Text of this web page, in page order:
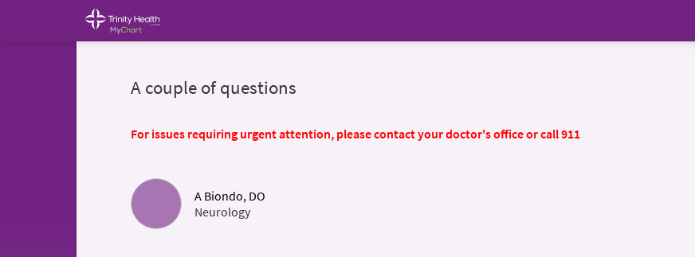
A couple of questions
For issues requiring urgent attention, please contact your doctor's office or call 911
A Biondo, DO
Neurology